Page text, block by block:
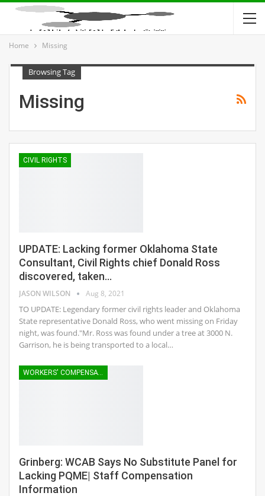
Home Missing
Browsing Tag
Missing
CIVIL RIGHTS
UPDATE: Lacking former Oklahoma State
Consultant, Civil Rights chief Donald Ross
discovered, taken…
JASON WILSON Aug 8, 2021
TO UPDATE: Legendary former civil rights leader and Oklahoma
State representative Donald Ross, who went missing on Friday
night, was found."Mr. Ross was found under a tree at 3000 N.
Garrison, he is being transported to a local…
WORKERS' COMPENSATION
Grinberg: WCAB Says No Substitute Panel for
Lacking PQME| Staff Compensation
Information